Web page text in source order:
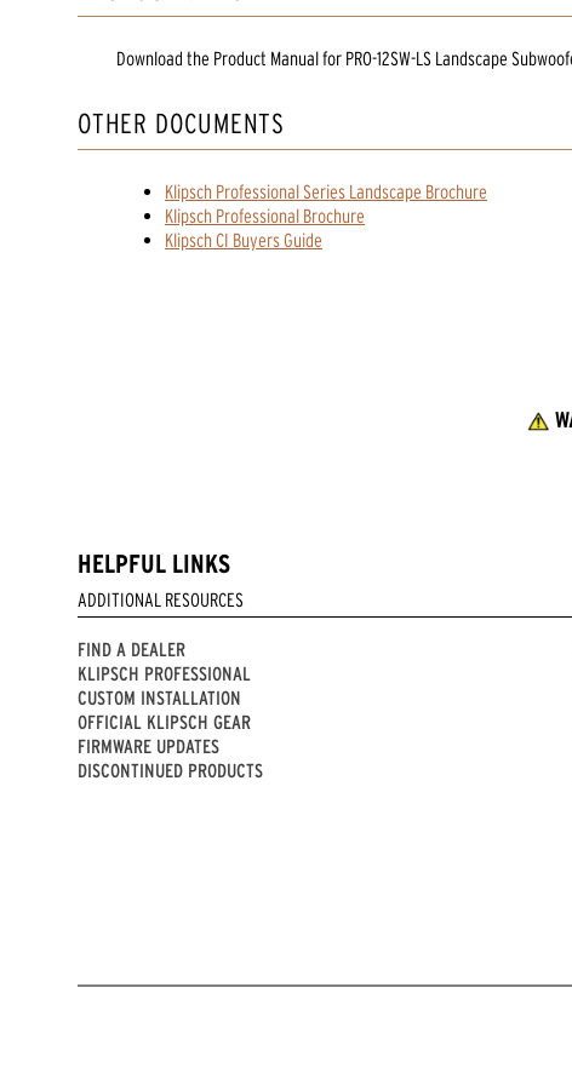
Download the Product Manualfor PRO-12SW-LS Landscape
OTHER DOCUMENTS
Klipsch Professional Series Landscape Brochure
Klipsch Professional Brochure
Klipsch CI Buyers Guide
HELPFUL LINKS
ADDITIONAL RESOURCES
FIND A DEALER
KLIPSCH PROFESSIONAL
CUSTOM INSTALLATION
OFFICIAL KLIPSCH GEAR
FIRMWARE UPDATES
DISCONTINUED PRODUCTS